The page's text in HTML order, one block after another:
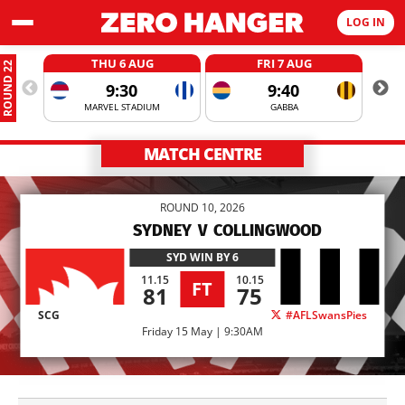
LOG IN
ROUND 22 THU 6 AUG
9:30
MARVEL STADIUM
FRI 7 AUG
9:40
GABBA
MATCH CENTRE
ROUND 10, 2026
SYDNEY V COLLINGWOOD
SYDWIN BY 6
11.15
81 FT 10.15
75
SCG
#AFLSwansPies
Friday 15 May | 9:30AM